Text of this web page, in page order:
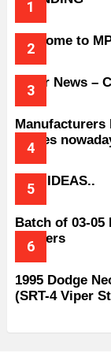
Welcome to
Older News –
Manufacturers
bodies
BAD IDEAS..
Batch of 03-05
Spacers
1995 Dodge
(SRT-4 Viper